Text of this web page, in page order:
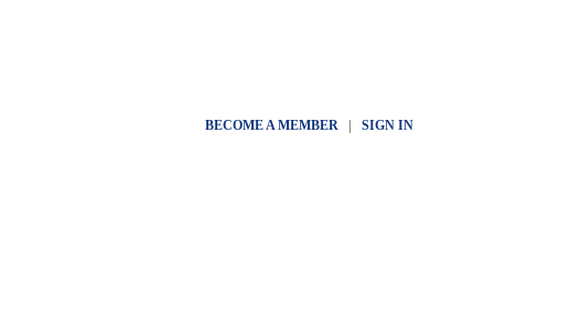
BECOME A MEMBER| SIGN IN